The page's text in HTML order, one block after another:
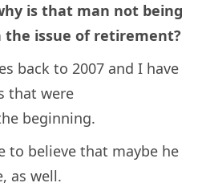
is that man not being
the issue of retirement?
back to 2007 and I have
that were
beginning.
to believe that maybe he
as well.